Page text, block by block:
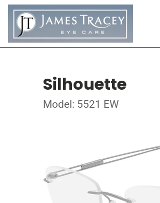
Silhouette
Model: 5521 EW